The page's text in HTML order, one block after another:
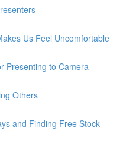
Us Feel Uncomfortable
Presenting to Camera
Others
and Finding Free Stock